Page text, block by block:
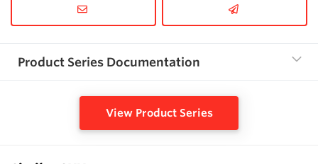
Product Series Documentation
View Product Series